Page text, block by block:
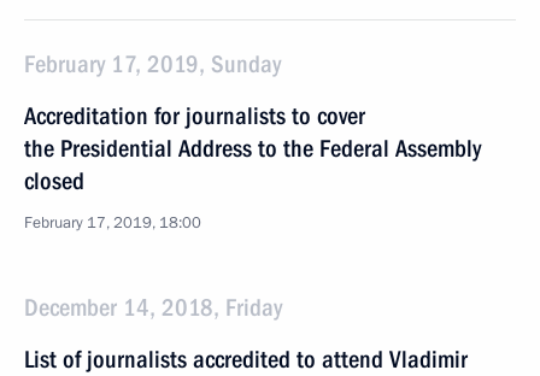
February 17, 2019, Sunday
Accreditation for journalists to cover
the Presidential Address to the Federal Assembly
closed
February 17, 2019, 18:00
December 14, 2018, Friday
List of journalists accredited to attend Vladimir